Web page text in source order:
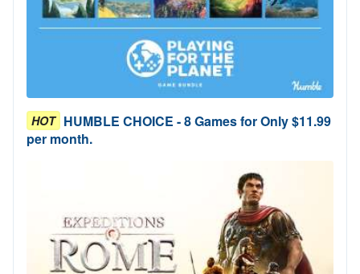
HOT HUMBLE CHOICE - 8 Games for Only $11.99
per month.